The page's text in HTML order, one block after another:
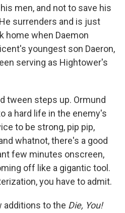
men, and not to save his
surrenders and is just
home when Daemon
youngest son Daeron,
serving as Hightower's
tween steps up. Ormund
a hard life in the enemy's
to be strong, pip pip,
whatnot, there's a good
few minutes onscreen,
off like a gigantic tool.
you have to admit.
additions to the Die, You!